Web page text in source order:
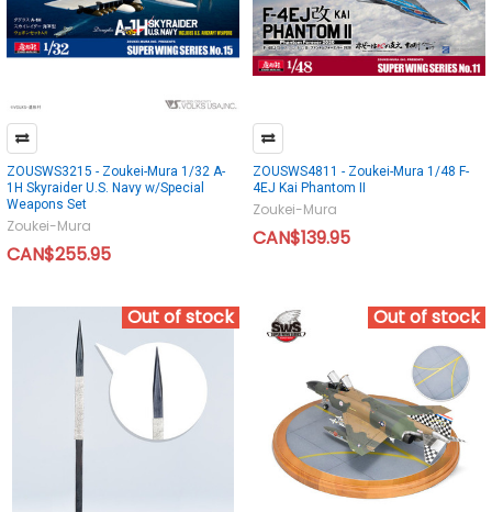
ZOUSWS3215 - Zoukei-Mura 1/32 A-
1H Skyraider U.S. Navy w/Special
Weapons Set
Zoukei-Mura
CAN$255.95
ZOUSWS4811 - Zoukei-Mura 1/48 F-
4EJ Kai Phantom II
Zoukei-Mura
CAN$139.95
Out of stock Out of stock